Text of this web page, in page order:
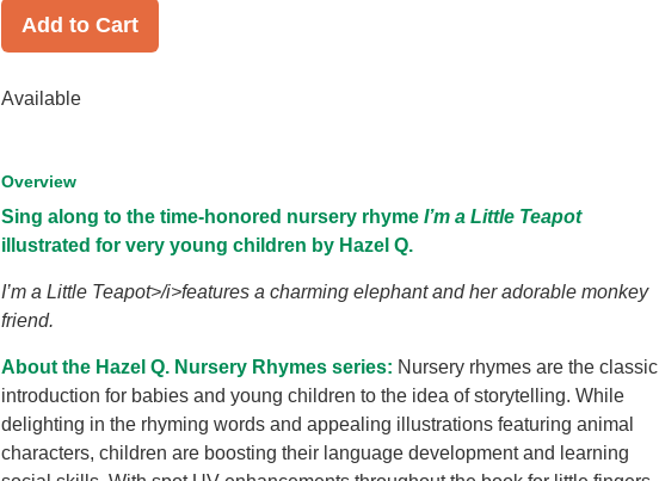
Add to Cart
Available
Overview
Sing along to the time-honored nursery rhyme I’m a Little Teapot
illustrated for very young children by Hazel Q.
I’m a Little Teapot>/i>features a charming elephant and her adorable monkey
friend.
About the Hazel Q. Nursery Rhymes series: Nursery rhymes are the classic
introduction for babies and young children to the idea of storytelling. While
delighting in the rhyming words and appealing illustrations featuring animal
characters, children are boosting their language development and learning